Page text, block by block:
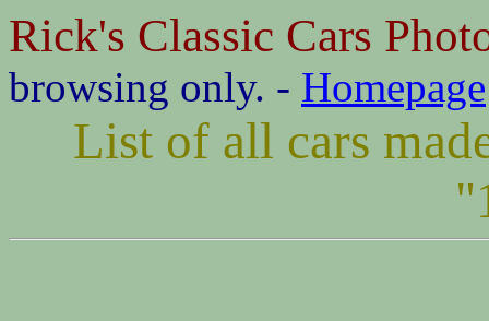
Rick's Classic Cars
browsing only. - Homepage
List of all cars